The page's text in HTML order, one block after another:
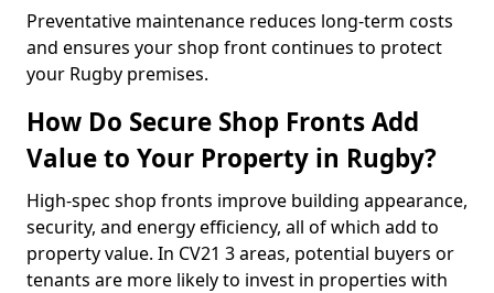
Preventative maintenance reduces long-term costs
and ensures your shop front continues to protect
your Rugby premises.
How Do Secure Shop Fronts Add
Value to Your Property in Rugby?
High-spec shop fronts improve building appearance,
security, and energy efficiency, all of which add to
property value. In CV21 3 areas, potential buyers or
tenants are more likely to invest in properties with